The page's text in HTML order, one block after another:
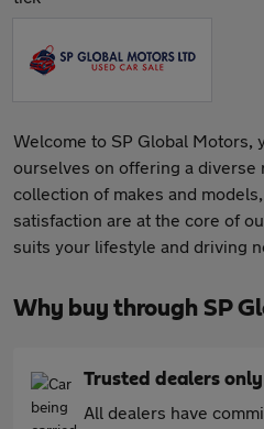
Welcome to SP Global
ourselves on offering a diverse
collection of makes and
satisfaction are at the core of
suits your lifestyle and driving
Why buy through SP
Trusted dealers only
All dealers have